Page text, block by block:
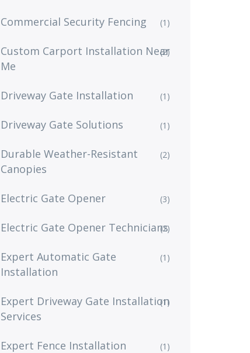
Commercial Security Fencing (1)
Custom Carport Installation Near
Me
(2)
Driveway Gate Installation (1)
Driveway Gate Solutions (1)
Durable Weather-Resistant
Canopies
(2)
Electric Gate Opener (3)
Electric Gate Opener Technicians
(2)
Expert Automatic Gate
Installation
(1)
Expert Driveway Gate Installation
Services
(1)
Expert Fence Installation
(1)